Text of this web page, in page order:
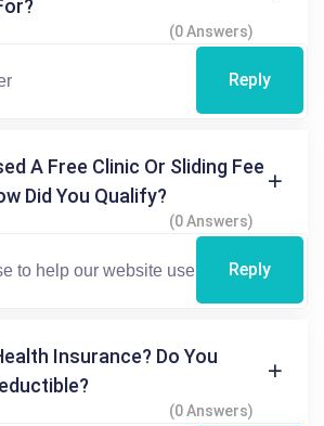
(0 Answers)
Reply
A Free Clinic Or Sliding Fee
Did You Qualify?
(0 Answers)
Reply
Insurance? Do You
(0 Answers)